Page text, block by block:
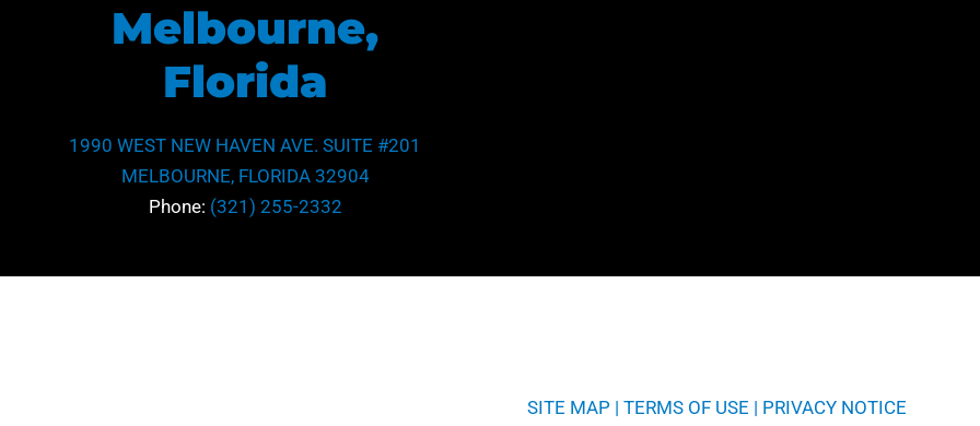
Melbourne,
Florida
1990 WEST NEW HAVEN AVE. SUITE #201
MELBOURNE, FLORIDA 32904
Phone: (321) 255-2332
SITE MAP | TERMS OF USE | PRIVACY NOTICE